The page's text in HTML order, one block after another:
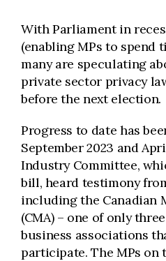
With Parliament in
(enabling MPs to spend
many are speculating
private sector privacy
before the next election.
Progress to date has
September 2023 and
Industry Committee,
bill, heard testimony
including the Canadian
(CMA) – one of only
business associations
participate. The MPs on